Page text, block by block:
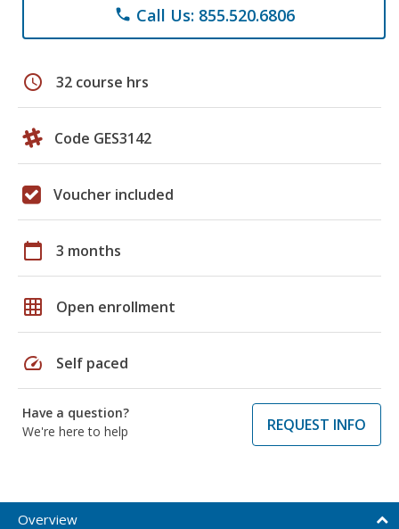
phone Call Us: 855.520.6806
schedule 32 course hrs
Code GES3142
Voucher included
calendar_today 3 months
grid_on Open enrollment
speed Self paced
Have a question?
We're here to help
REQUEST INFO
Overview